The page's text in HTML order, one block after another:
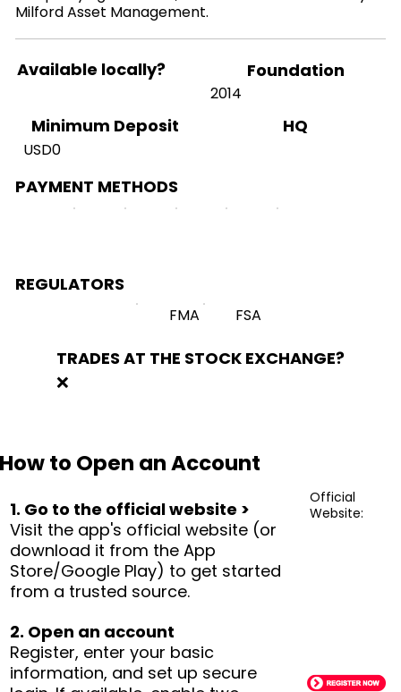
Milford Asset Management.
Available locally? Foundation
2014
Minimum Deposit
USD0
HQ
PAYMENT METHODS
REGULATORS
FMA FSA
TRADES AT THE STOCK EXCHANGE?
❌
How to Open an Account
1. Go to the official website >
Visit the app's official website (or
download it from the App
Store/Google Play) to get started
from a trusted source.
2. Open an account
Register, enter your basic
information, and set up secure
Official
Website: